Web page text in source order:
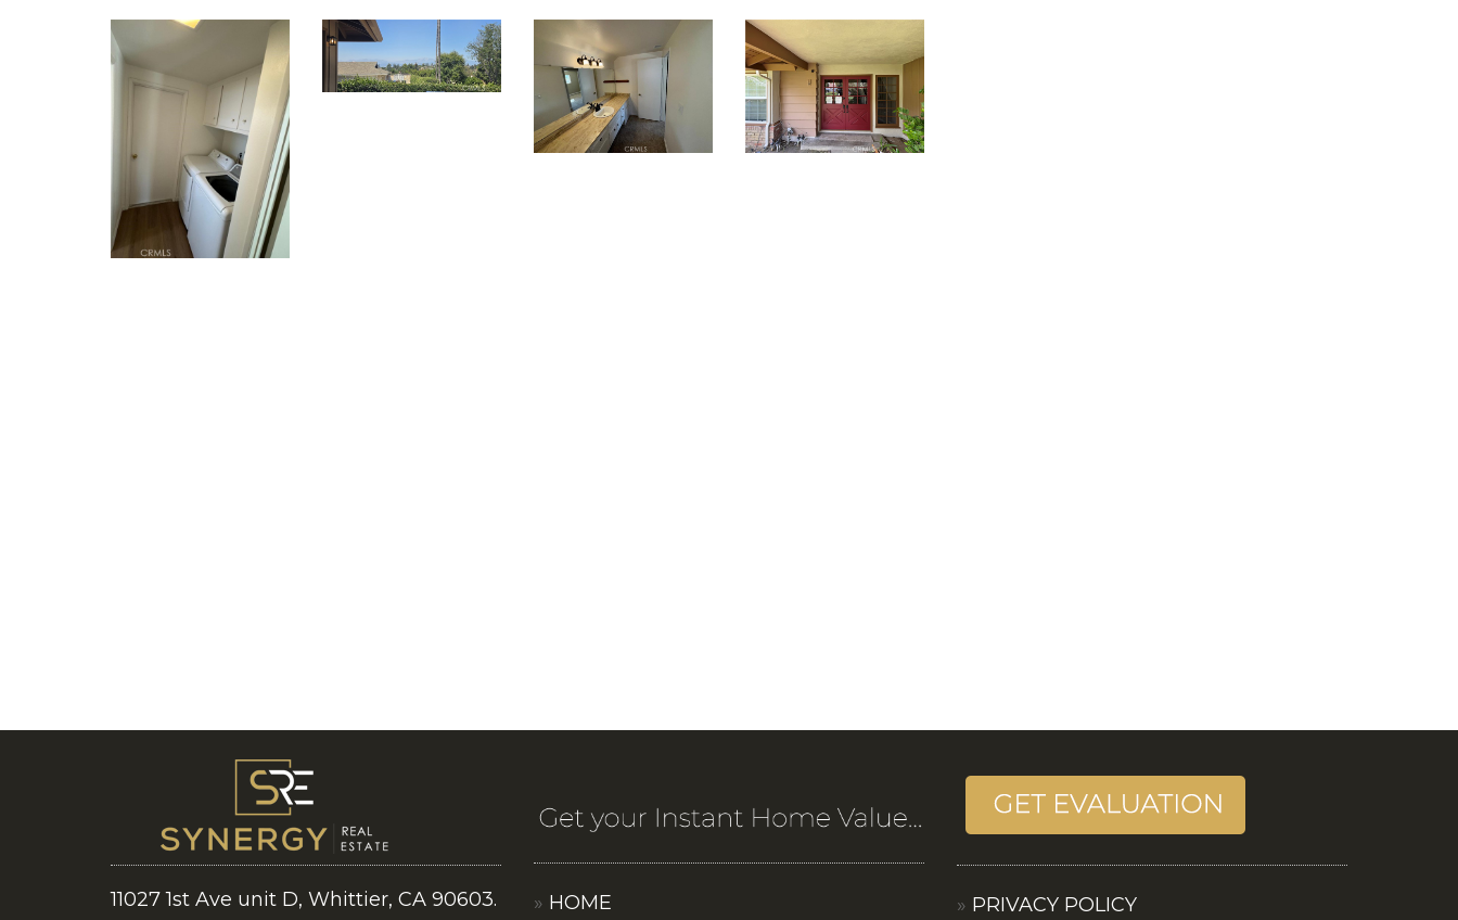
11027 1st Ave unit D, Whittier, CA 90603. HOME PRIVACY POLICY